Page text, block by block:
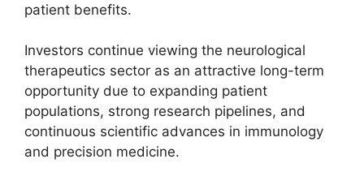
patient benefits.
Investors continue viewing the neurological
therapeutics sector as an attractive long-term
opportunity due to expanding patient
populations, strong research pipelines, and
continuous scientific advances in immunology
and precision medicine.